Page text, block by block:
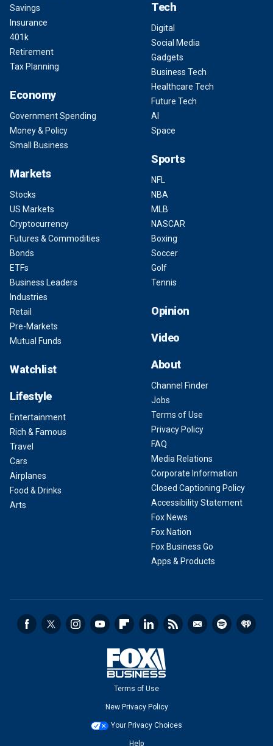
Savings
Insurance
401k
Retirement
Tax Planning
Economy
Government Spending
Money & Policy
Small Business
Markets
Stocks
US Markets
Cryptocurrency
Futures & Commodities
Bonds
ETFs
Business Leaders
Industries
Retail
Pre-Markets
Mutual Funds
Watchlist
Lifestyle
Entertainment
Rich & Famous
Travel
Cars
Airplanes
Food & Drinks
Arts
Tech
Digital
Social Media
Gadgets
Business Tech
Healthcare Tech
Future Tech
AI
Space
Sports
NFL
NBA
MLB
NASCAR
Boxing
Soccer
Golf
Tennis
Opinion
Video
About
Channel Finder
Jobs
Terms of Use
Privacy Policy
FAQ
Media Relations
Corporate Information
Closed Captioning Policy
Accessibility Statement
Fox News
Fox Nation
Fox Business Go
Apps & Products
Terms of Use
New Privacy Policy
Your Privacy Choices
Help